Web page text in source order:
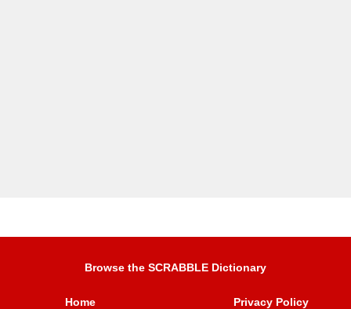
Browse the SCRABBLE Dictionary
Home Privacy Policy